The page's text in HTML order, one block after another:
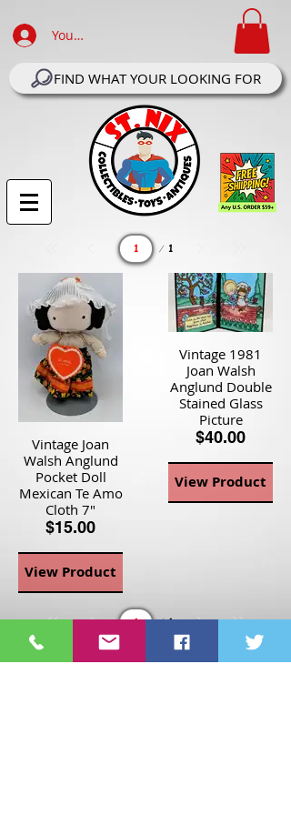
Your Account Log In
FIND WHAT YOUR LOOKING FOR
1
Page
Vintage Joan
Walsh Anglund
Pocket Doll
Mexican Te Amo
Cloth 7"
$15.00
View Product
Vintage 1981
Joan Walsh
Anglund Double
Stained Glass
Picture
$40.00
View Product
1
Page
1